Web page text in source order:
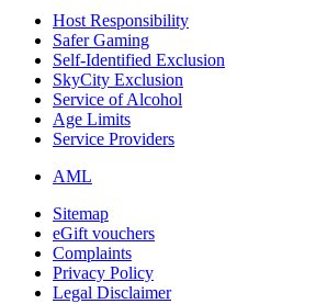
Host Responsibility
Safer Gaming
Self-Identified Exclusion
SkyCity Exclusion
Service of Alcohol
Age Limits
Service Providers
AML
Sitemap
eGift vouchers
Complaints
Privacy Policy
Legal Disclaimer